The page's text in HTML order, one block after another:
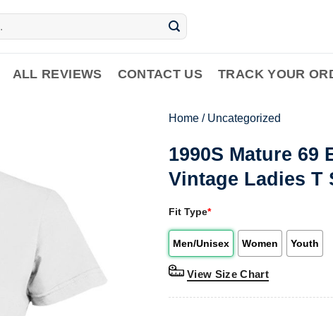
ALL REVIEWS CONTACT US TRACK YOUR
Home / Uncategorized
1990S Mature 69
Vintage Ladies T
Fit Type*
Men/Unisex Women Youth
View Size Chart